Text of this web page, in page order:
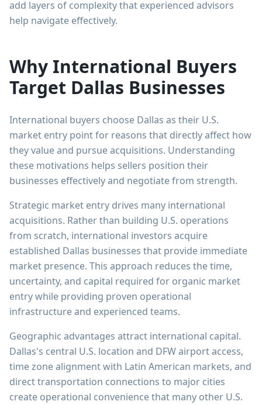
add layers of complexity that experienced advisors
help navigate effectively.
Why International Buyers
Target Dallas Businesses
International buyers choose Dallas as their U.S.
market entry point for reasons that directly affect how
they value and pursue acquisitions. Understanding
these motivations helps sellers position their
businesses effectively and negotiate from strength.
Strategic market entry drives many international
acquisitions. Rather than building U.S. operations
from scratch, international investors acquire
established Dallas businesses that provide immediate
market presence. This approach reduces the time,
uncertainty, and capital required for organic market
entry while providing proven operational
infrastructure and experienced teams.
Geographic advantages attract international capital.
Dallas's central U.S. location and DFW airport access,
time zone alignment with Latin American markets, and
direct transportation connections to major cities
create operational convenience that many other U.S.